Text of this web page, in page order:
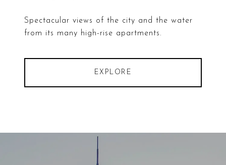
Spectacular views of the city and the water
from its many high-rise apartments.
EXPLORE